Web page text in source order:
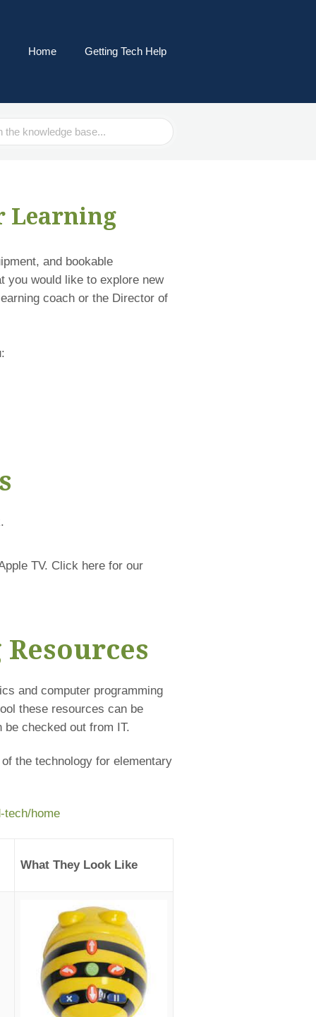
Home Getting Tech Help
Learning
and bookable
you would like to explore new
coach or the Director of
TV. Click here for our
and computer programming
these resources can be
checked out from IT.
the technology for elementary
tech/home
What They Look Like